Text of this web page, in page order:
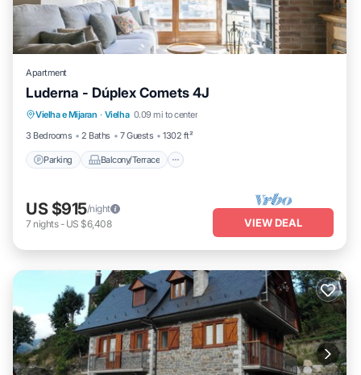
Apartment
Luderna - Dúplex Comets 4J
Vielha e Mijaran · Vielha 0.09 mi to center
3 Bedrooms
2 Baths 7 Guests 1302 ft²
Parking Balcony/Terrace
Parking Balcony/Terrace
Internet
US $915/night
7 nights- US $6,408 VIEW DEAL